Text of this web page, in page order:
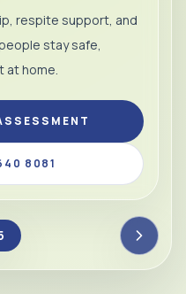
respite support, and
stay safe,
at home.
8081